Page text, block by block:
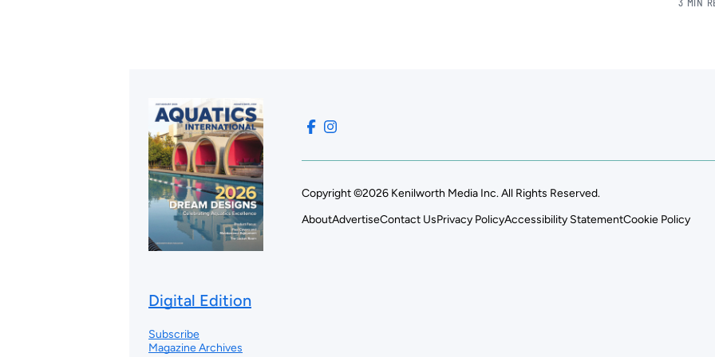
3 MIN
Digital Edition
Subscribe
Magazine Archives
Copyright ©2026 Kenilworth Media Inc. All Rights Reserved.
AboutAdvertiseContact UsPrivacy PolicyAccessibility StatementCookie Policy